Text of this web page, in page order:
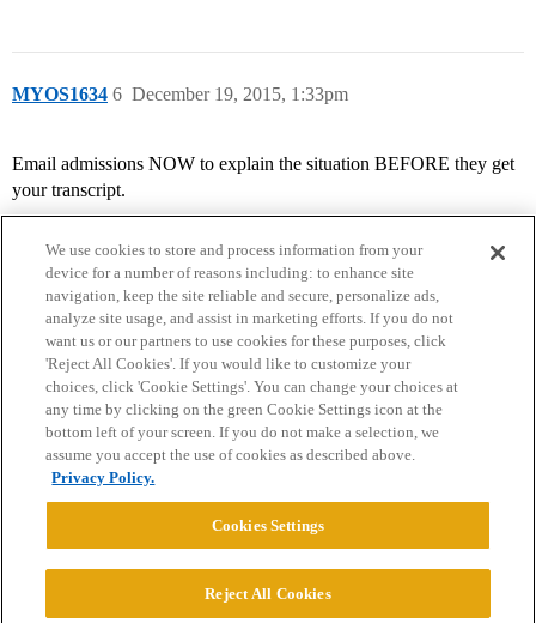
MYOS1634 December 19, 2015, 1:33pm
6
Email admissions NOW to explain the situation BEFORE they get
your transcript.
Home Categories Guidelines Terms of Service
Privacy Policy
Powered byDiscourse
We use cookies to store and process information from your
device for a number of reasons including: to enhance site
navigation, keep the site reliable and secure, personalize ads,
analyze site usage, and assist in marketing efforts. If you do not
want us or our partners to use cookies for these purposes, click
'Reject All Cookies'. If you would like to customize your
choices, click 'Cookie Settings'. You can change your choices at
any time by clicking on the green Cookie Settings icon at the
bottom left of your screen. If you do not make a selection, we
assume you accept the use of cookies as described above.
Privacy Policy.
Cookies Settings
Reject All Cookies